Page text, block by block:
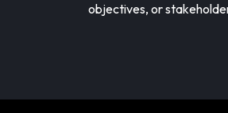
objectives, or